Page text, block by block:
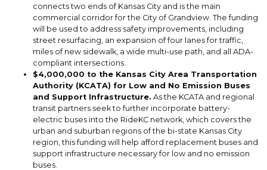
connects two ends of Kansas City and is the main
commercial corridor for the City of Grandview. The funding
will be used to address safety improvements, including
street resurfacing, an expansion of four lanes for traffic,
miles of new sidewalk, a wide multi-use path, and all ADA-
compliant intersections.
$4,000,000 to the Kansas City Area Transportation
Authority (KCATA) for Low and No Emission Buses
and Support Infrastructure. As the KCATA and regional
transit partners seek to further incorporate battery-
electric buses into the RideKC network, which covers the
urban and suburban regions of the bi-state Kansas City
region, this funding will help afford replacement buses and
support infrastructure necessary for low and no emission
buses.